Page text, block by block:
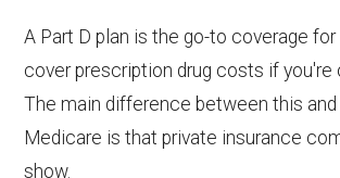
medications are covered and
understand any potential
costs. LIS plans might still
variations in copayments
A Part D plan is the go-to coverage for
cover prescription drug costs if you're
The main difference between this and
Medicare is that private insurance
show.